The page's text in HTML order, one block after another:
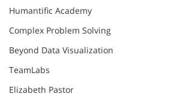
Humantific Academy
Complex Problem Solving
Beyond Data Visualization
TeamLabs
Elizabeth Pastor